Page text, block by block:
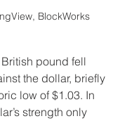
BlockWorks
pound fell
the dollar, briefly
low of $1.03. In
strength only